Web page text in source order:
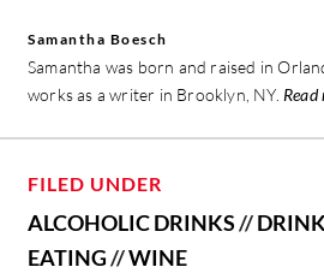
Samantha Boesch
Samantha was born and raised in
works as a writer in Brooklyn, NY.
FILED UNDER
ALCOHOLIC DRINKS//
EATING//WINE